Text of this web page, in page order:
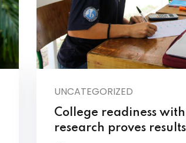
UNCATEGORIZED
College readiness
research proves